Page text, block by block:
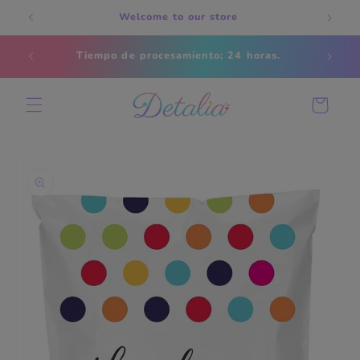
Skip to
content
Welcome to our store
Tiempo de procesamiento; 24 horas.
Cart
information